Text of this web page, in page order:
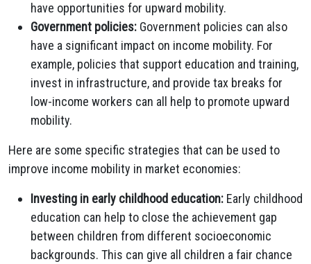
have opportunities for upward mobility.
Government policies: Government policies can also
have a significant impact on income mobility. For
example, policies that support education and training,
invest in infrastructure, and provide tax breaks for
low-income workers can all help to promote upward
mobility.
Here are some specific strategies that can be used to
improve income mobility in market economies:
Investing in early childhood education: Early childhood
education can help to close the achievement gap
between children from different socioeconomic
backgrounds. This can give all children a fair chance